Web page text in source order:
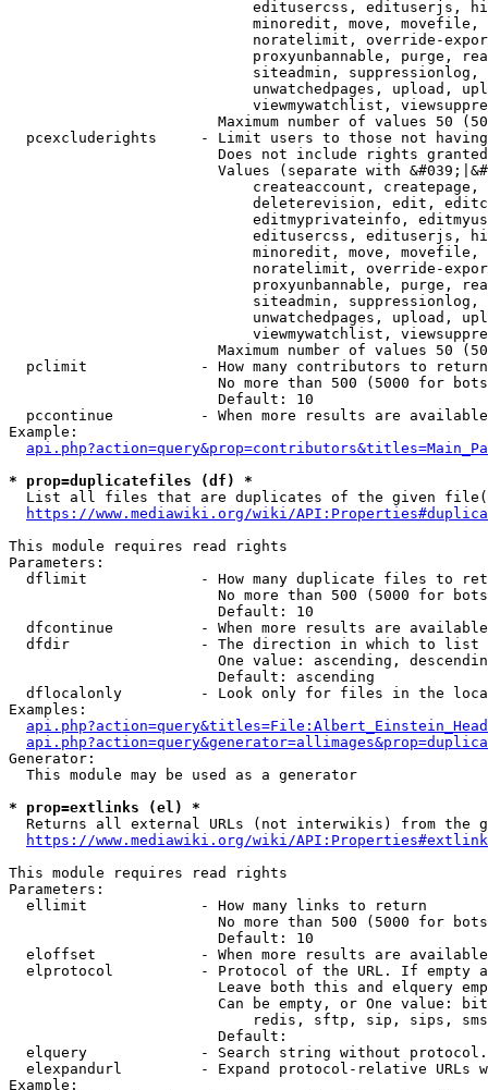
editusercss, edituserjs,
minoredit, move,
noratelimit, override-
proxyunbannable, purge,
siteadmin,
unwatchedpages, upload,
viewmywatchlist,
Maximum number of values 50
pcexcluderights     - Limit users to those not
Does not include rights
Values (separate with
createaccount,
deleterevision, edit,
editmyprivateinfo,
editusercss, edituserjs,
minoredit, move,
noratelimit, override-
proxyunbannable, purge,
siteadmin,
unwatchedpages, upload,
viewmywatchlist,
Maximum number of values 50
  pclimit             - How many contributors to return
No more than 500 (5000 for
                        Default: 10
pccontinue          - When more results are
Example:
* prop=duplicatefiles (df) *
List all files that are duplicates of the given
https://www.mediawiki.org/wiki/
This module requires read rights
Parameters:
dflimit             - How many duplicate files to
No more than 500 (5000 for
                        Default: 10
dfcontinue          - When more results are
  dfdir               - The direction in which to list
One value: ascending,
                        Default: ascending
dflocalonly         - Look only for files in the
Examples:
Generator:
  This module may be used as a generator
* prop=extlinks (el) *
Returns all external URLs (not interwikis) from the
https://www.mediawiki.org/wiki/
This module requires read rights
Parameters:
  ellimit             - How many links to return
No more than 500 (5000 for
                        Default: 10
eloffset            - When more results are
elprotocol          - Protocol of the URL. If empty
Leave both this and elquery
Can be empty, or One value:
redis, sftp, sip, sips,
                        Default:
elquery             - Search string without
elexpandurl         - Expand protocol-relative URLs
Example: